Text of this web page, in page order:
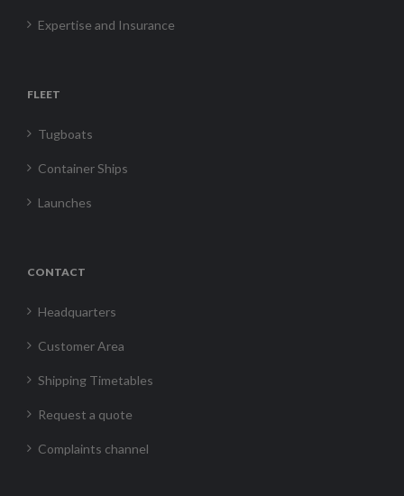
Expertise and Insurance
FLEET
Tugboats
Container Ships
Launches
CONTACT
Headquarters
Customer Area
Shipping Timetables
Request a quote
Complaints channel